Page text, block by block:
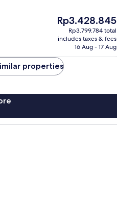
The
price
is
Rp3.428.845
Rp3.428.845
Rp3.799.784 total
includes taxes & fees
16 Aug - 17 Aug
properties